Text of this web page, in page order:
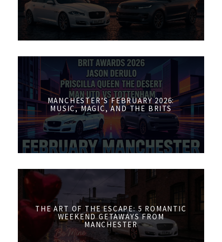
MANCHESTER’S FEBRUARY 2026:
MUSIC, MAGIC, AND THE BRITS
THE ART OF THE ESCAPE: 5 ROMANTIC
WEEKEND GETAWAYS FROM
MANCHESTER